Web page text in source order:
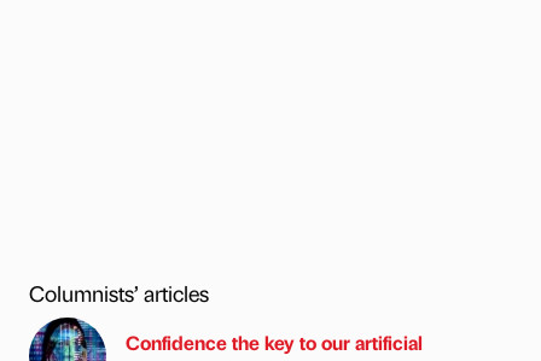
Columnists’ articles
Confidence the key to our artificial